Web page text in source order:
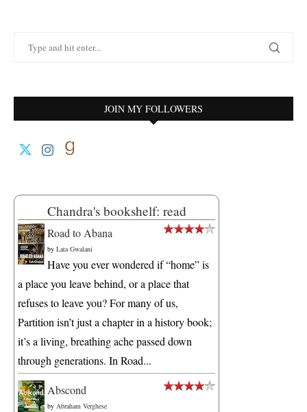
JOIN MY FOLLOWERS
Chandra's bookshelf: read
Road to Abana
by Lata Gwalani
Have you ever wondered if “home” is
a place you leave behind, or a place that
refuses to leave you? For many of us,
Partition isn’t just a chapter in a history book;
it’s a living, breathing ache passed down
through generations. In Road...
Abscond
by Abraham Verghese